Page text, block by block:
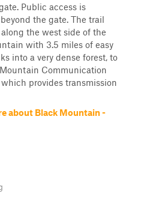
Public access is
the gate. The trail
the west side of the
with 3.5 miles of easy
into a very dense forest, to
Communication
provides transmission
about Black Mountain -